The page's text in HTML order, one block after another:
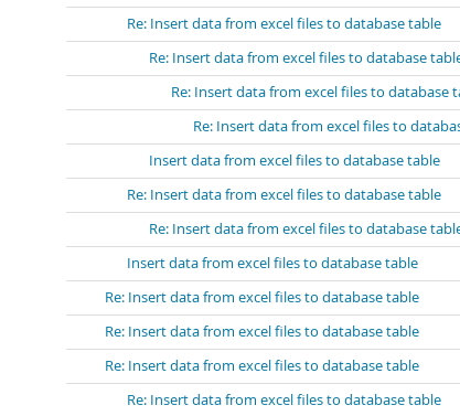
Re: Insert data from excel files to database table
Re: Insert data from excel files to database
Re: Insert data from excel files to database
Re: Insert data from excel files to
Insert data from excel files to database table
Re: Insert data from excel files to database table
Re: Insert data from excel files to database
Insert data from excel files to database table
Re: Insert data from excel files to database table
Re: Insert data from excel files to database table
Re: Insert data from excel files to database table
Re: Insert data from excel files to database table